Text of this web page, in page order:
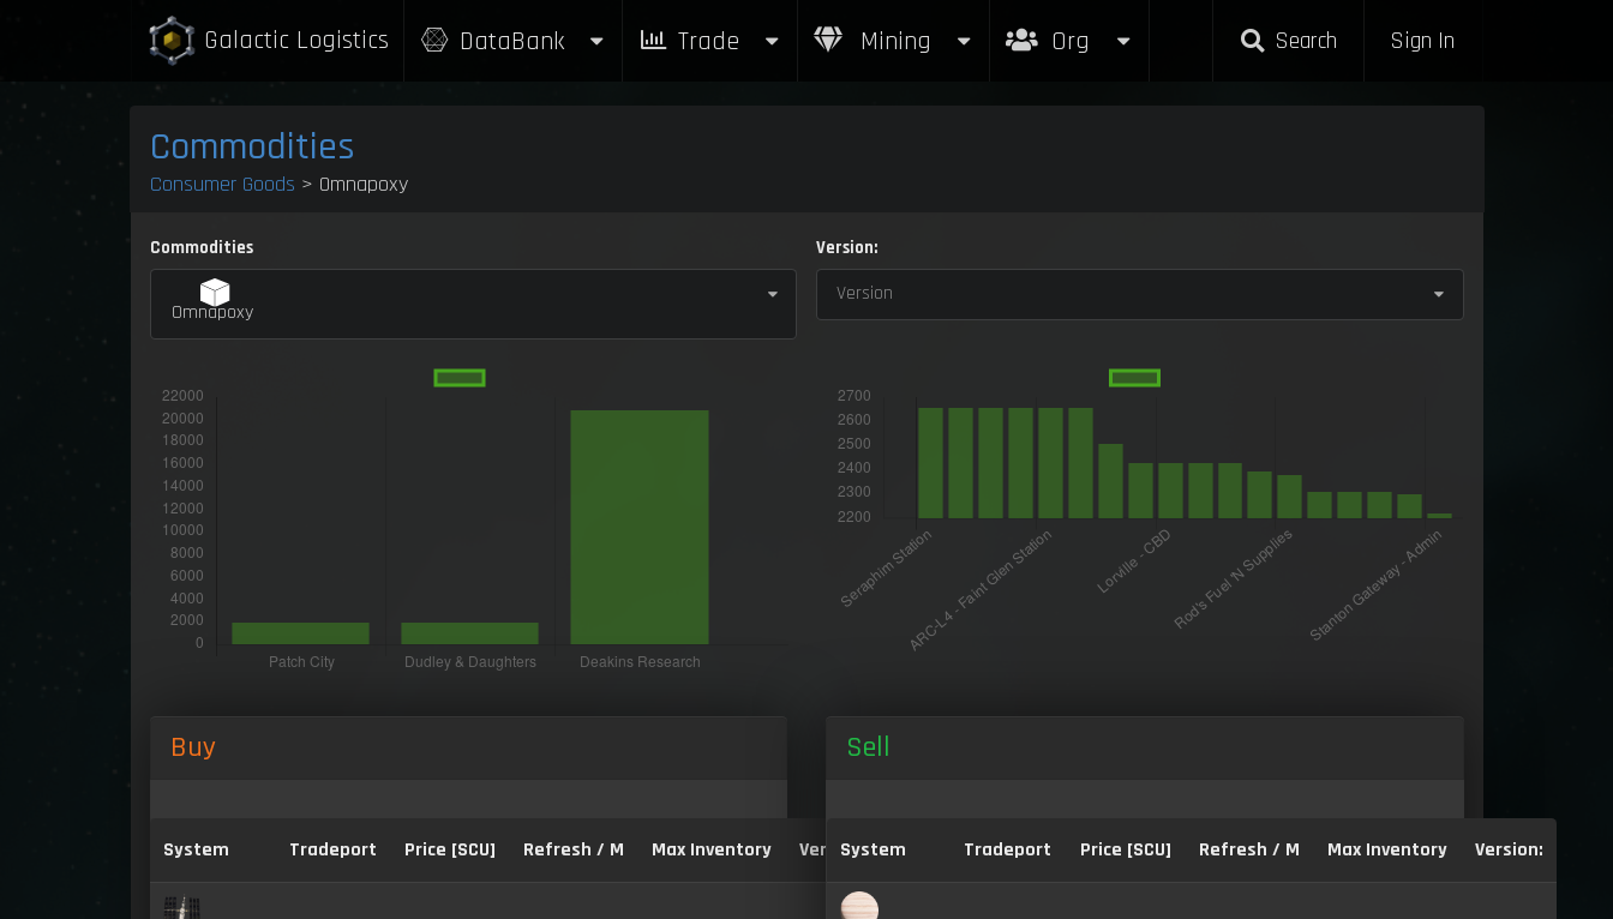
Galactic Logistics DataBank Trade Mining Org Search Sign In
Commodities
Consumer Goods > Omnapoxy
Commodities
Omnapoxy
Version:
Version
Buy
System Tradeport Price [SCU] Refresh / M Max Inventory Version:
Sell
System Tradeport Price [SCU] Refresh / M Max Inventory Version: